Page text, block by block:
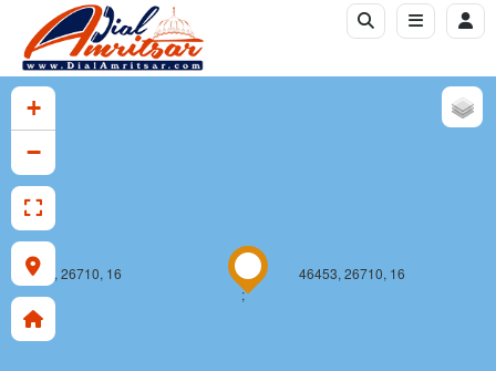
46452, 26710, 16
46453, 26710, 16
;
+
−